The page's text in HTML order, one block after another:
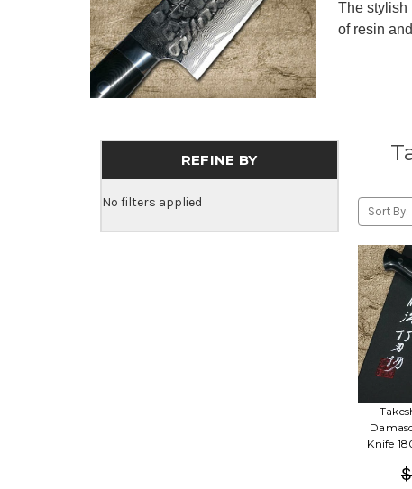
The stylish
of resin
REFINE BY
No filters applied
Sort By:
Knife